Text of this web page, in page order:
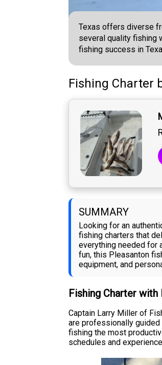
Texas offers diverse
several quality fishing
fishing success in
Fishing Charter
SUMMARY
Looking for an
fishing charters that
everything needed for
fun, this Pleasanton
equipment, and
Fishing Charter
Captain Larry Miller of
are professionally guided
fishing the most
schedules and